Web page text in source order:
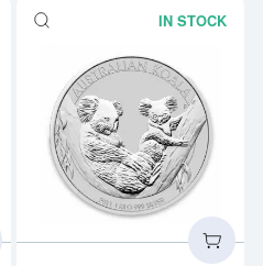
Read more aboutAny Year 1kg
IN STOCK